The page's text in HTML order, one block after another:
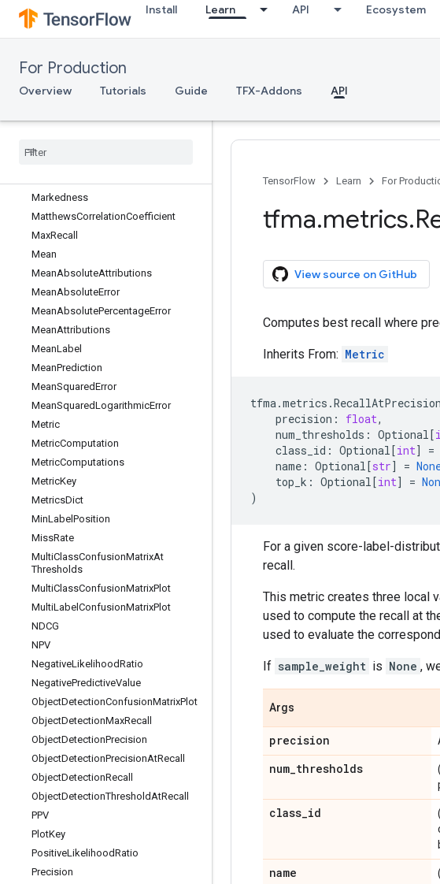
Install Learn API Ecosystem
For Production
Overview Tutorials Guide TFX-Addons API
FP
FPR
FalseDiscoveryRate
FalseNegatives
FalsePositives
Fowlkes
Markedness
MatthewsCorrelationCoefficient
MaxRecall
Mean
MeanAbsoluteAttributions
MeanAbsoluteError
MeanAbsolutePercentageError
MeanAttributions
MeanLabel
MeanPrediction
MeanSquaredError
MeanSquaredLogarithmicError
Metric
MetricComputation
MetricComputations
MetricKey
MetricsDict
MinLabel Position
MissRate
MultiClassConfusionMatrixAt
Thresholds
MultiClassConfusionMatrixPlot
MultiLabel ConfusionMatrixPlot
NDCG
NPV
NegativeLikelihoodRatio
NegativePredictiveValue
ObjectDetectionConfusionMatrixPlot
ObjectDetectionMaxRecall
ObjectDetectionPrecision
ObjectDetectionPrecisionAtRecall
ObjectDetectionRecall
ObjectDetectionThresholdAtRecall
PPV
PlotKey
PositiveLikelihoodRatio
Precision
TensorFlow Learn For
tfma.metrics.
View source on GitHub
Computes best recall where
Inherits From: Metric
tfma.metrics .RecallAtPrecision
precision : float,
num_thresholds : Optional[
class_id : Optional[int] =
name : Optional[str] =
top_k : Optional[int] =
)
For a given score-label-
recall.
This metric creates three local
used to compute the recall at
used to evaluate the
If sample_weight is None ,
Args
precision
num_thresholds
class_id
name